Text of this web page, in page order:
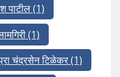
पाटील(1)
(1)
चंद्रसेन टिळेकर(1)